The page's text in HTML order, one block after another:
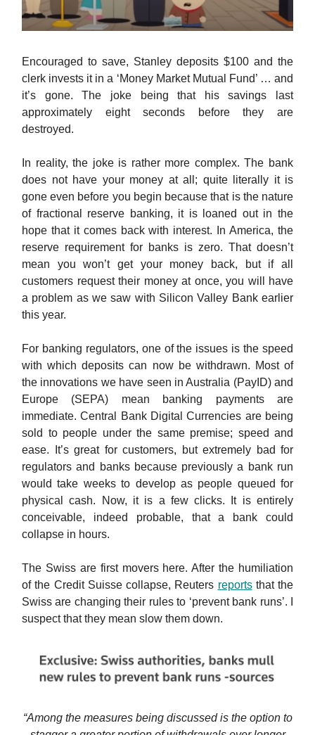
Encouraged to save, Stanley deposits $100 and the
clerk invests it in a ‘Money Market Mutual Fund’ … and
it’s gone. The joke being that his savings last
approximately eight seconds before they are
destroyed.
In reality, the joke is rather more complex. The bank
does not have your money at all; quite literally it is
gone even before you begin because that is the nature
of fractional reserve banking, it is loaned out in the
hope that it comes back with interest. In America, the
reserve requirement for banks is zero. That doesn’t
mean you won’t get your money back, but if all
customers request their money at once, you will have
a problem as we saw with Silicon Valley Bank earlier
this year.
For banking regulators, one of the issues is the speed
with which deposits can now be withdrawn. Most of
the innovations we have seen in Australia (PayID) and
Europe (SEPA) mean banking payments are
immediate. Central Bank Digital Currencies are being
sold to people under the same premise; speed and
ease. It’s great for customers, but extremely bad for
regulators and banks because previously a bank run
would take weeks to develop as people queued for
physical cash. Now, it is a few clicks. It is entirely
conceivable, indeed probable, that a bank could
collapse in hours.
The Swiss are first movers here. After the humiliation
of the Credit Suisse collapse, Reuters reportsthat the
Swiss are changing their rules to ‘prevent bank runs’. I
suspect that they mean slow them down.
“Among the measures being discussed is the option to